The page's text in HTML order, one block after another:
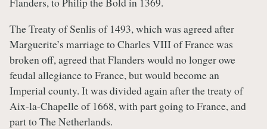
The Treaty of Senlis of 1493, which was agreed after
Marguerite’s marriage to Charles VIII of France was
broken off, agreed that Flanders would no longer owe
feudal allegiance to France, but would become an
Imperial county. It was divided again after the treaty of
Aix-la-Chapelle of 1668, with part going to France, and
part to The Netherlands.